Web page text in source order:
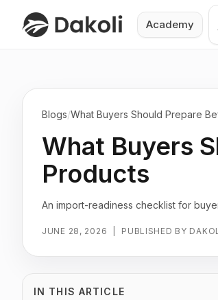
Academy
Blogs/What Buyers Should Prepare
What Buyers
Products
An import-readiness checklist for
JUNE 28, 2026 PUBLISHED BY
IN THIS ARTICLE